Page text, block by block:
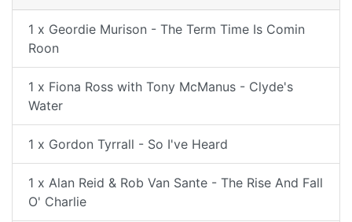
1 x Geordie Murison - The Term Time Is Comin
Roon
1 x Fiona Ross with Tony McManus - Clyde's
Water
1 x Gordon Tyrrall - So I've Heard
1 x Alan Reid & Rob Van Sante - The Rise And Fall
O' Charlie